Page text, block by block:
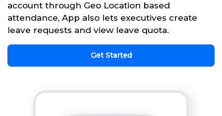
account through Geo Location based
attendance, App also lets executives create
leave requests and view leave quota.
Get Started